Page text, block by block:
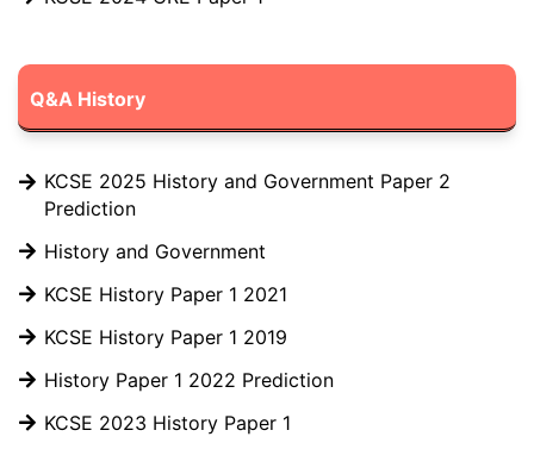
Q&A History
KCSE 2025 History and Government Paper 2
Prediction
History and Government
KCSE History Paper 1 2021
KCSE History Paper 1 2019
History Paper 1 2022 Prediction
KCSE 2023 History Paper 1